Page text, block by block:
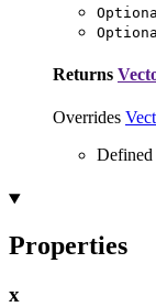
Returns
Overrides
Defined
Properties
x